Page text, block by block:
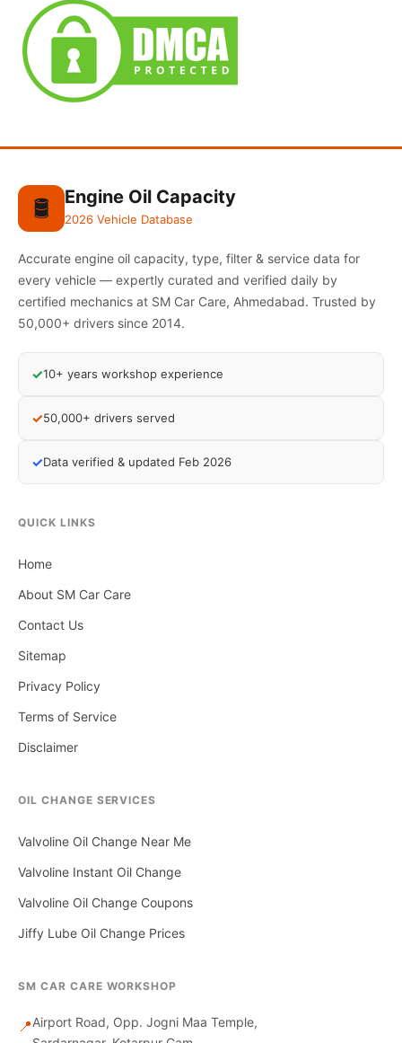
🛢️ Engine Oil Capacity
2026 Vehicle Database
Accurate engine oil capacity, type, filter & service data for
every vehicle — expertly curated and verified daily by
certified mechanics at SM Car Care, Ahmedabad. Trusted by
50,000+ drivers since 2014.
✓10+ years workshop experience
✓50,000+ drivers served
✓Data verified & updated Feb 2026
QUICK LINKS
Home
About SM Car Care
Contact Us
Sitemap
Privacy Policy
Terms of Service
Disclaimer
OIL CHANGE SERVICES
Valvoline Oil Change Near Me
Valvoline Instant Oil Change
Valvoline Oil Change Coupons
Jiffy Lube Oil Change Prices
SM CAR CARE WORKSHOP
📍Airport Road, Opp. Jogni Maa Temple,